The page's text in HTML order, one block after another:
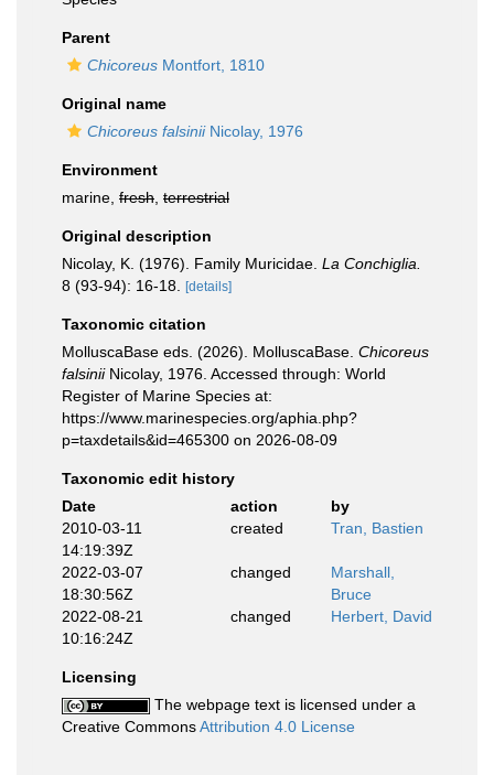
Parent
Chicoreus Montfort, 1810
Original name
Chicoreus falsiniiNicolay, 1976
Environment
marine, fresh terrestrial
Original description
Nicolay, K. (1976). Family Muricidae. La Conchiglia.
8 (93-94): 16-18.
[details]
Taxonomic citation
MolluscaBase eds. (2026). MolluscaBase. Chicoreus
falsiniiNicolay, 1976. Accessed through: World
Register of Marine Species at:
https://www.marinespecies.org/aphia.php?
p=taxdetails&id=465300 on 2026-08-09
Taxonomic edit history
Date
action
by
2010-03-11
14:19:39Z
created Tran, Bastien
2022-03-07
18:30:56Z
changed
Marshall,
Bruce
2022-08-21
10:16:24Z
changed Herbert, David
Licensing
The webpage text is licensed under a
Creative CommonsAttribution 4.0 License